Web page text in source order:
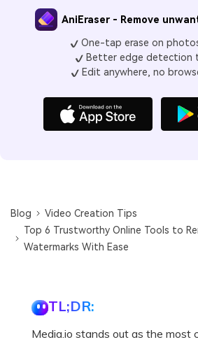
AniEraser - Remove
One-tap erase on
Better edge detection
Edit anywhere, no
Blog
Video Creation Tips
Top 6 Trustworthy Online Tools to
Watermarks With Ease
TL;DR:
Media.io stands out as the most